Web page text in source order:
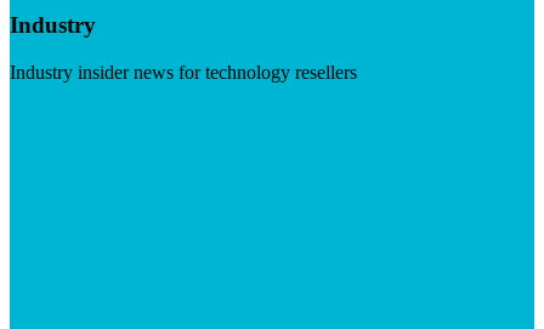
Industry
Industry insider news for technology resellers